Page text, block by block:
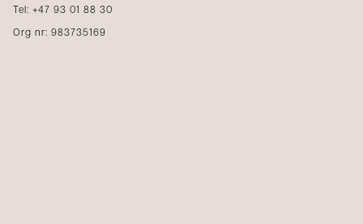
Tel: +47 93 01 88 30
Org nr: 983735169